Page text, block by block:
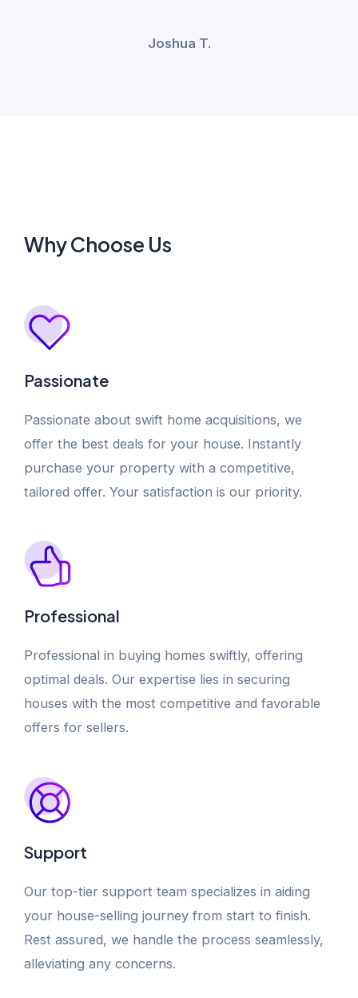
Joshua T.
Why Choose Us
Passionate
Passionate about swift home acquisitions, we
offer the best deals for your house. Instantly
purchase your property with a competitive,
tailored offer. Your satisfaction is our priority.
Professional
Professional in buying homes swiftly, offering
optimal deals. Our expertise lies in securing
houses with the most competitive and favorable
offers for sellers.
Support
Our top-tier support team specializes in aiding
your house-selling journey from start to finish.
Rest assured, we handle the process seamlessly,
alleviating any concerns.